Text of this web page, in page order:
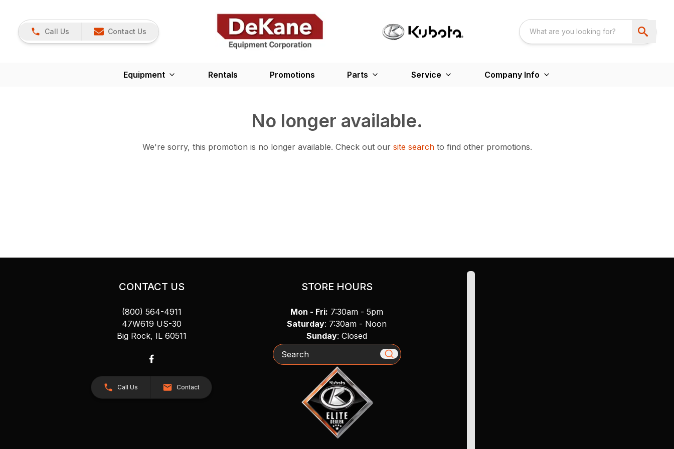
Call Us Contact Us
Equipment Rentals Promotions Parts Service Company Info
No longer available.
We're sorry, this promotion is no longer available. Check out our site searchto find other promotions.
CONTACT US
(800) 564-4911
47W619 US-30
Big Rock, IL 60511
Call Us Contact
STORE HOURS
Mon - Fri: 7:30am - 5pm
Saturday: 7:30am - Noon
Sunday: Closed
Search